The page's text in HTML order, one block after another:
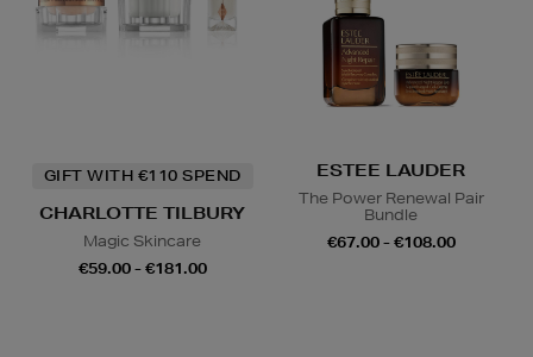
GIFT WITH €110 SPEND
CHARLOTTE TILBURY
Magic Skincare
€59.00 - €181.00
ESTEE LAUDER
The Power Renewal Pair
Bundle
€67.00 - €108.00